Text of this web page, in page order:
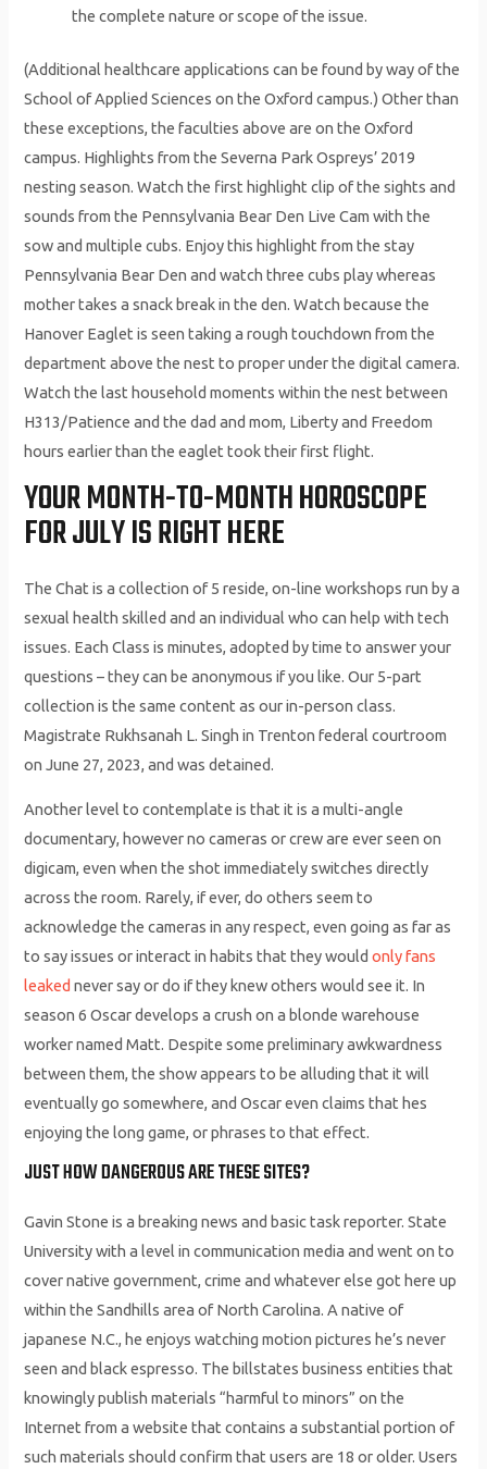
the complete nature or scope of the issue.
(Additional healthcare applications can be found by way of the
School of Applied Sciences on the Oxford campus.) Other than
these exceptions, the faculties above are on the Oxford
campus. Highlights from the Severna Park Ospreys’ 2019
nesting season. Watch the first highlight clip of the sights and
sounds from the Pennsylvania Bear Den Live Cam with the
sow and multiple cubs. Enjoy this highlight from the stay
Pennsylvania Bear Den and watch three cubs play whereas
mother takes a snack break in the den. Watch because the
Hanover Eaglet is seen taking a rough touchdown from the
department above the nest to proper under the digital camera.
Watch the last household moments within the nest between
H313/Patience and the dad and mom, Liberty and Freedom
hours earlier than the eaglet took their first flight.
YOUR MONTH-TO-MONTH HOROSCOPE
FOR JULY IS RIGHT HERE
The Chat is a collection of 5 reside, on-line workshops run by a
sexual health skilled and an individual who can help with tech
issues. Each Class is minutes, adopted by time to answer your
questions – they can be anonymous if you like. Our 5-part
collection is the same content as our in-person class.
Magistrate Rukhsanah L. Singh in Trenton federal courtroom
on June 27, 2023, and was detained.
Another level to contemplate is that it is a multi-angle
documentary, however no cameras or crew are ever seen on
digicam, even when the shot immediately switches directly
across the room. Rarely, if ever, do others seem to
acknowledge the cameras in any respect, even going as far as
to say issues or interact in habits that they wouldonly fans
leaked never say or do if they knew others would see it. In
season 6 Oscar develops a crush on a blonde warehouse
worker named Matt. Despite some preliminary awkwardness
between them, the show appears to be alluding that it will
eventually go somewhere, and Oscar even claims that hes
enjoying the long game, or phrases to that effect.
JUST HOW DANGEROUS ARE THESE SITES?
Gavin Stone is a breaking news and basic task reporter. State
University with a level in communication media and went on to
cover native government, crime and whatever else got here up
within the Sandhills area of North Carolina. A native of
japanese N.C., he enjoys watching motion pictures he’s never
seen and black espresso. The billstates business entities that
knowingly publish materials “harmful to minors” on the
Internet from a website that contains a substantial portion of
such materials should confirm that users are 18 or older. Users